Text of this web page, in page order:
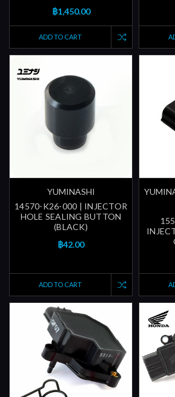
฿1,450.00
ADD TO CART
YUMINASHI
14570-K26-000 | INJECTOR
HOLE SEALING BUTTON
(BLACK)
฿42.00
ADD TO CART